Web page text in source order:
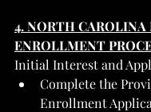
4. NORTH CAROLINA
ENROLLMENT
Initial Interest and
Complete the
Enrollment